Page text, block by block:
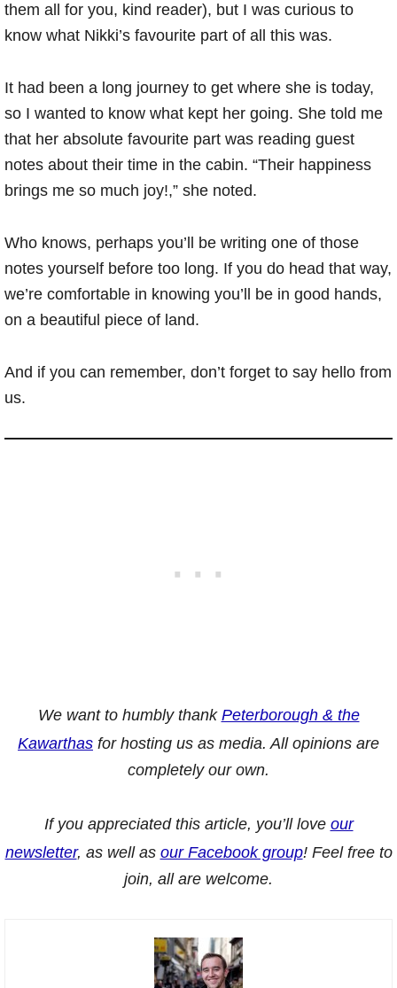
them all for you, kind reader), but I was curious to
know what Nikki’s favourite part of all this was.
It had been a long journey to get where she is today,
so I wanted to know what kept her going. She told me
that her absolute favourite part was reading guest
notes about their time in the cabin. “Their happiness
brings me so much joy!,” she noted.
Who knows, perhaps you’ll be writing one of those
notes yourself before too long. If you do head that way,
we’re comfortable in knowing you’ll be in good hands,
on a beautiful piece of land.
And if you can remember, don’t forget to say hello from
us.
We want to humbly thank Peterborough & the
Kawarthas for hosting us as media. All opinions are
completely our own.
If you appreciated this article, you’ll love our
newsletter, as well as our Facebook group! Feel free to
join, all are welcome.